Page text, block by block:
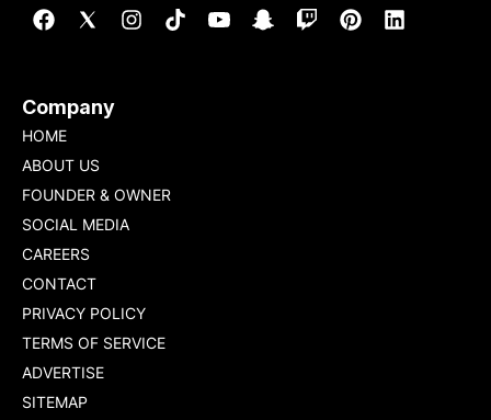
Company
HOME
ABOUT US
FOUNDER & OWNER
SOCIAL MEDIA
CAREERS
CONTACT
PRIVACY POLICY
TERMS OF SERVICE
ADVERTISE
SITEMAP